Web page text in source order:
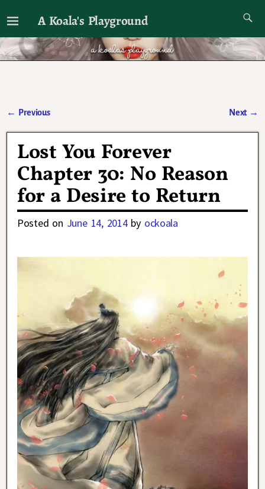
A Koala's Playground
I'll talk about dramas if I want to
← Previous Next →
Lost You Forever
Chapter 30: No Reason
for a Desire to Return
Posted on June 14, 2014 by ockoala